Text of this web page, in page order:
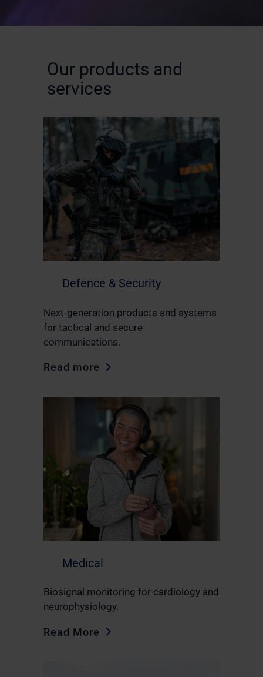
Our products and
services
Defence & Security
Next-generation products and systems
for tactical and secure
communications.
Read more
Medical
Biosignal monitoring for cardiology and
neurophysiology.
Read More